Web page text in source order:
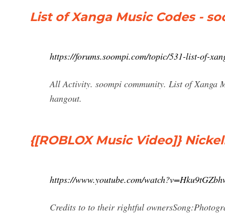
List of Xanga Music Codes -
https://forums.soompi.com/topic/531-list-of-
All Activity. soompi community. List of Xanga
hangout.
{[ROBLOX Music Video]}
https://www.youtube.com/
Credits to to their rightful